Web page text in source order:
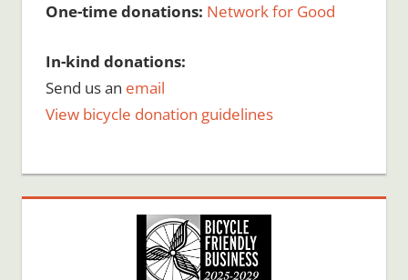
One-time donations: Network for Good
In-kind donations:
Send us an email
View bicycle donation guidelines